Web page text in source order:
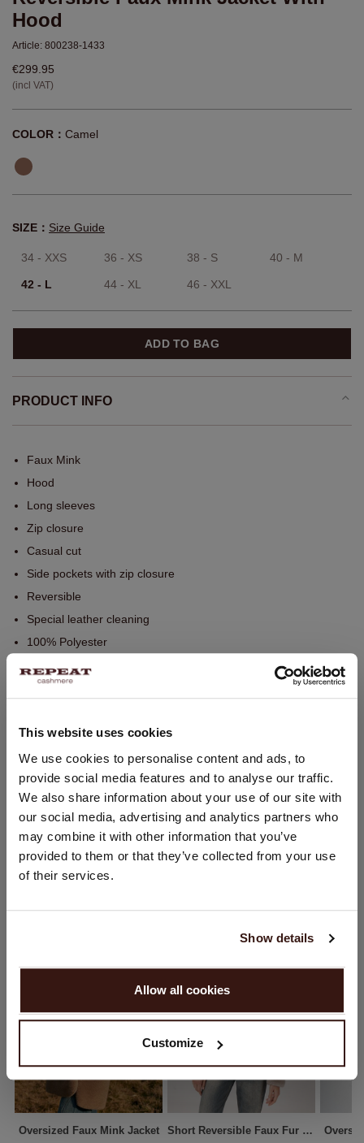
This website uses cookies
We use cookies to personalise content and ads, to
provide social media features and to analyse our traffic.
We also share information about your use of our site with
our social media, advertising and analytics partners who
may combine it with other information that you’ve
provided to them or that they’ve collected from your use
of their services.
Show details
Allow all cookies
Customize
Hood
Article: 800238-1433
€299.95
(incl VAT)
COLOR： Camel
SIZE： Size Guide
34 - XXS 36 - XS 38 - S 40 - M
42 - L 44 - XL 46 - XXL
ADD TO BAG
PRODUCT INFO
Faux Mink
Hood
Long sleeves
Zip closure
Casual cut
Side pockets with zip closure
Reversible
Special leather cleaning
100% Polyester
SIZE & FIT
SHIPPING & RETURNS
YOU MIGHT ALSO LIKE
Oversized Faux Mink Jacket Short Reversible Faux Fur Coat
CHANGE LOCATION
You are visiting Repeat Cashmere from Netherlands (€).
Would you like to update your localization?
United States ($)
PROCEED